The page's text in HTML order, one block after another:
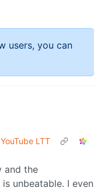
users, you can
LTT
and the
unbeatable. I even